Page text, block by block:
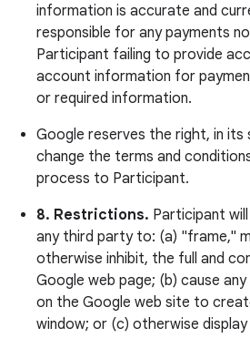
information is accurate and
responsible for any payments
Participant failing to provide
account information for
or required information.
Google reserves the right, in
change the terms and
process to Participant.
8. Restrictions. Participant
any third party to: (a) "frame,"
otherwise inhibit, the full and
Google web page; (b) cause
on the Google web site to
window; or (c) otherwise